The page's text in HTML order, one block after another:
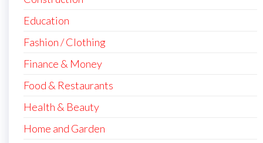
Education
Fashion / Clothing
Finance & Money
Food & Restaurants
Health & Beauty
Home and Garden